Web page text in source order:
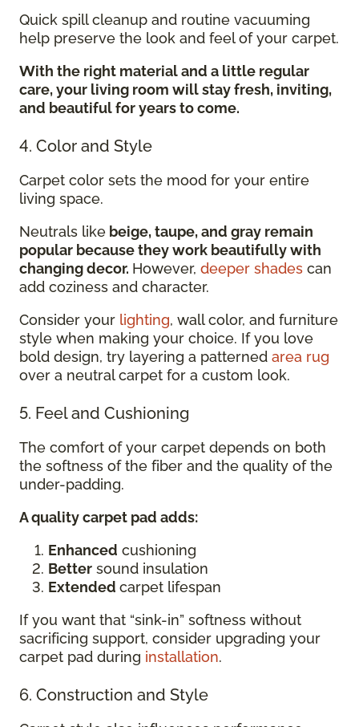
Quick spill cleanup and routine vacuuming
help preserve the look and feel of your carpet.
With the right material and a little regular
care, your living room will stay fresh, inviting,
and beautiful for years to come.
4. Color and Style
Carpet color sets the mood for your entire
living space.
Neutrals like beige, taupe, and gray remain
popular because they work beautifully with
changing decor. However, deeper shades can
add coziness and character.
Consider your lighting, wall color, and furniture
style when making your choice. If you love
bold design, try layering a patterned area rug
over a neutral carpet for a custom look.
5. Feel and Cushioning
The comfort of your carpet depends on both
the softness of the fiber and the quality of the
under-padding.
A quality carpet pad adds:
Enhanced cushioning
Better sound insulation
Extended carpet lifespan
If you want that “sink-in” softness without
sacrificing support, consider upgrading your
carpet pad during installation.
6. Construction and Style